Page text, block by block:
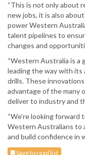
“This is not only about
new jobs, it is also
power Western
talent pipelines to
changes and
“Western Australia is a
leading the way with its
drills. These
advantage of the many
deliver to industry and
“We’re looking forward
Western Australians to
and build confidence in
Save to read list